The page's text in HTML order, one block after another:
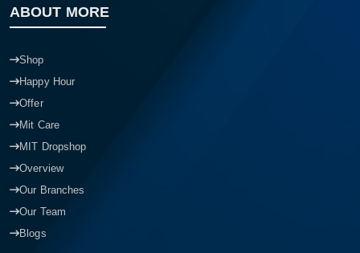
ABOUT MORE
Shop
Happy Hour
Offer
Mit Care
MIT Dropshop
Overview
Our Branches
Our Team
Blogs